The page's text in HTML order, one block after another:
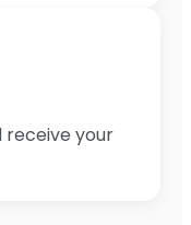
receive your